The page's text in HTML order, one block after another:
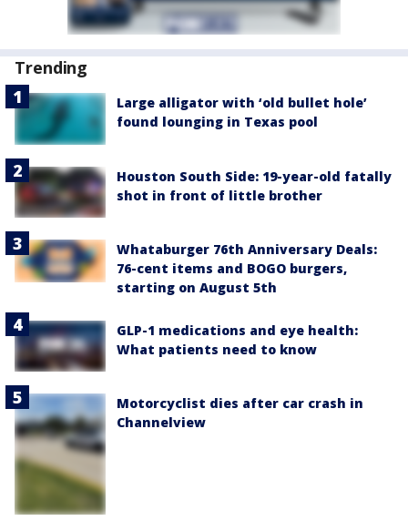
Trending
Large alligator with ‘old bullet hole’
found lounging in Texas pool
Houston South Side: 19-year-old fatally
shot in front of little brother
Whataburger 76th Anniversary Deals:
76-cent items and BOGO burgers,
starting on August 5th
GLP-1 medications and eye health:
What patients need to know
Motorcyclist dies after car crash in
Channelview